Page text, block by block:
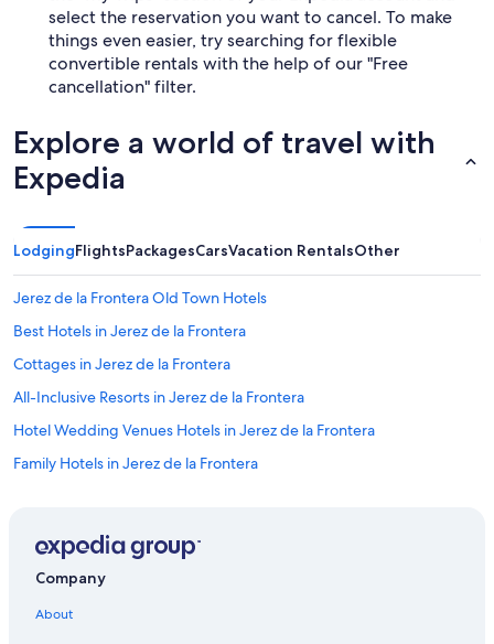
select the reservation you want to cancel. To make
things even easier, try searching for flexible
convertible rentals with the help of our "Free
cancellation" filter.
Explore a world of travel with
Expedia
LodgingFlightsPackagesCarsVacation RentalsOther
Jerez de la Frontera Old Town Hotels
Best Hotels in Jerez de la Frontera
Cottages in Jerez de la Frontera
All-Inclusive Resorts in Jerez de la Frontera
Hotel Wedding Venues Hotels in Jerez de la Frontera
Family Hotels in Jerez de la Frontera
Hace Hotels in Jerez de la Frontera
Company
About